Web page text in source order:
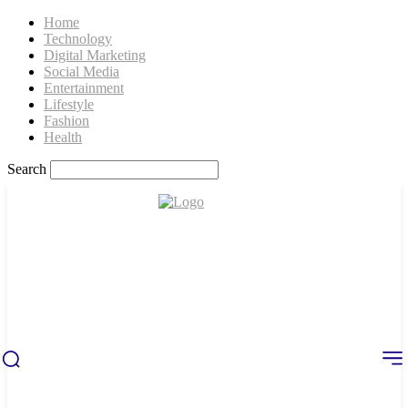
Home
Technology
Digital Marketing
Social Media
Entertainment
Lifestyle
Fashion
Health
Search